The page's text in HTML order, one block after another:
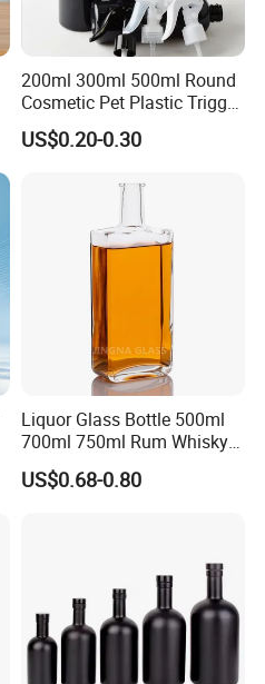
200ml 300ml 500ml Round
Cosmetic Pet Plastic Trigger
Spray Bottle Perfume
Packaging
US$0.20-0.30
Liquor Glass Bottle 500ml
700ml 750ml Rum Whisky
Vodka Gin Tequila
US$0.68-0.80